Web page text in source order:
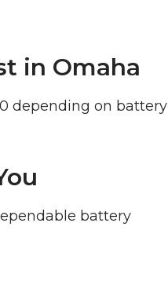
in Omaha
depending on battery
battery